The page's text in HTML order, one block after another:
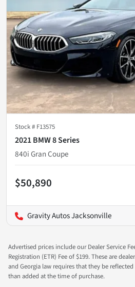
Stock # F13575
2021 BMW 8 Series
840i Gran Coupe
$50,890
Gravity Autos Jacksonville
Advertised prices include our Dealer Service
Registration (ETR) Fee of $199. These are
and Georgia law requires that they be
than added at the time of purchase.